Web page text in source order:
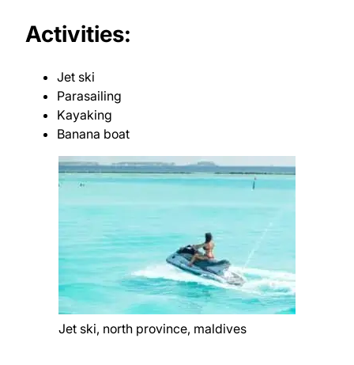
Activities:
Jet ski
Parasailing
Kayaking
Banana boat
Jet ski, north province, maldives